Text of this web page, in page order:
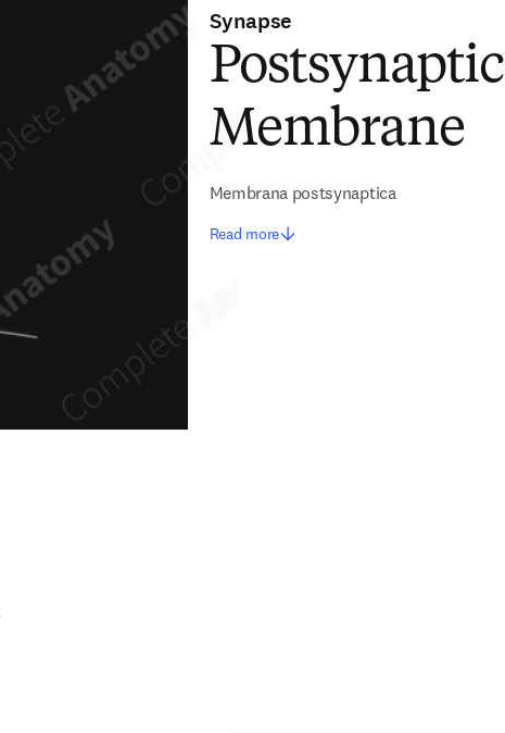
Synapse
Postsynaptic
Membrane
Membrana postsynaptica
Read more